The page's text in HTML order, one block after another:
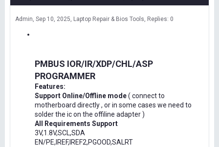
Admin Sep 10, 2025 Laptop Repair & Bios Tools Replies: 0
PMBUS IOR/IR/XDP/CHL/ASP
PROGRAMMER
Features:
Support Online/Offline mode( connect to
motherboard directly , or in some cases we need to
solder the ic on the offiline adapter )
All Requirements Support
3V,1.8V,SCL,SDA
EN/PE,IREF,IREF2,PGOOD,SALRT